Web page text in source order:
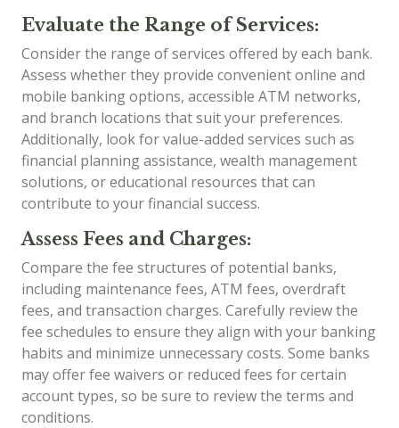
Evaluate the Range of Services:
Consider the range of services offered by each bank.
Assess whether they provide convenient online and
mobile banking options, accessible ATM networks,
and branch locations that suit your preferences.
Additionally, look for value-added services such as
financial planning assistance, wealth management
solutions, or educational resources that can
contribute to your financial success.
Assess Fees and Charges:
Compare the fee structures of potential banks,
including maintenance fees, ATM fees, overdraft
fees, and transaction charges. Carefully review the
fee schedules to ensure they align with your banking
habits and minimize unnecessary costs. Some banks
may offer fee waivers or reduced fees for certain
account types, so be sure to review the terms and
conditions.